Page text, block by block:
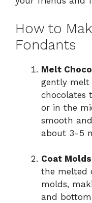
How to
Fondants
Melt
gently
chocolates
or in the
smooth
about 3-5
Coat
the melted
molds,
and